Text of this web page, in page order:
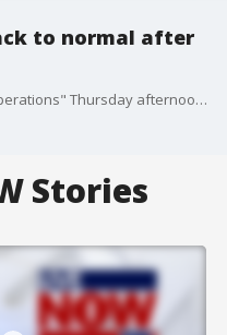
to normal after
The Pentagon returned to "normal operations" Thursday afternoon after a false alarm prompted a partial evacuation. LiveNOW's Christina Evans breaks it down with former FBI agent Scott Duffey.
Stories